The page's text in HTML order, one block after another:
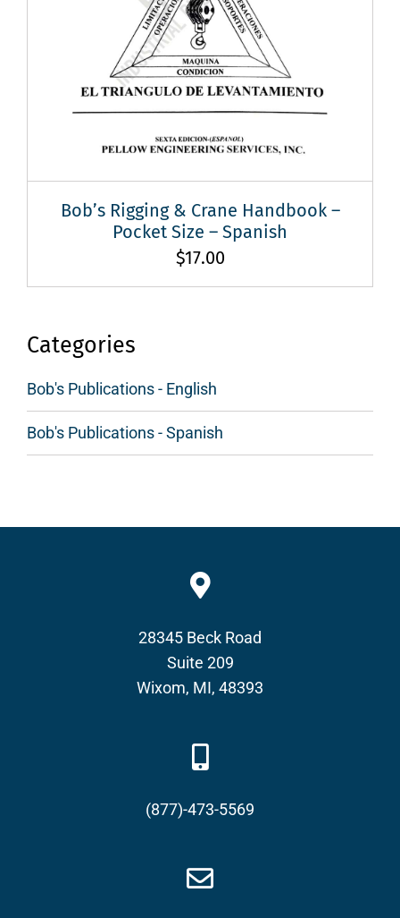
Categories
Bob's Publications - English
Bob's Publications - Spanish
Bob’s Rigging & Crane Handbook –
Pocket Size – Spanish
$17.00
28345 Beck Road
Suite 209
Wixom, MI, 48393
(877)-473-5569